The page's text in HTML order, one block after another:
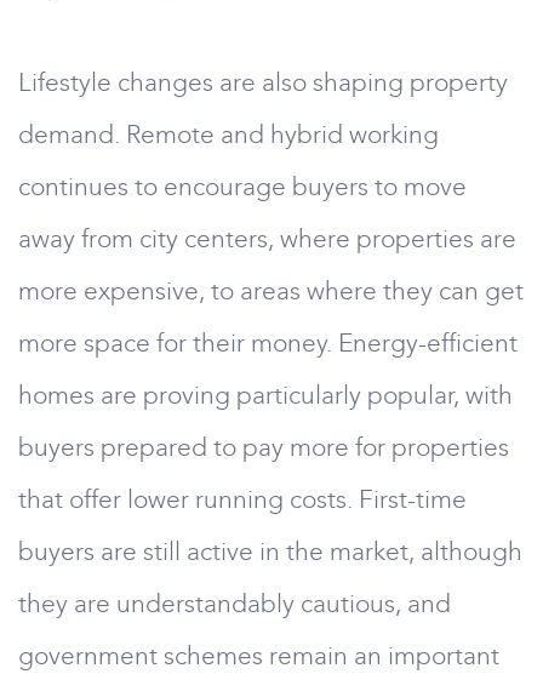
Lifestyle changes are also shaping property
demand. Remote and hybrid working
continues to encourage buyers to move
away from city centers, where properties are
more expensive, to areas where they can get
more space for their money. Energy-efficient
homes are proving particularly popular, with
buyers prepared to pay more for properties
that offer lower running costs. First-time
buyers are still active in the market, although
they are understandably cautious, and
government schemes remain an important